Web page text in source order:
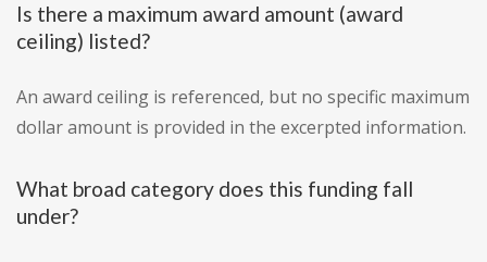
Is there a maximum award amount (award
ceiling) listed?
An award ceiling is referenced, but no specific maximum
dollar amount is provided in the excerpted information.
What broad category does this funding fall
under?